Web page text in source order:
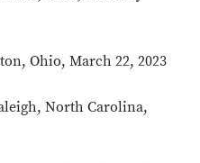
Ohio, March 22, 2023
North Carolina,